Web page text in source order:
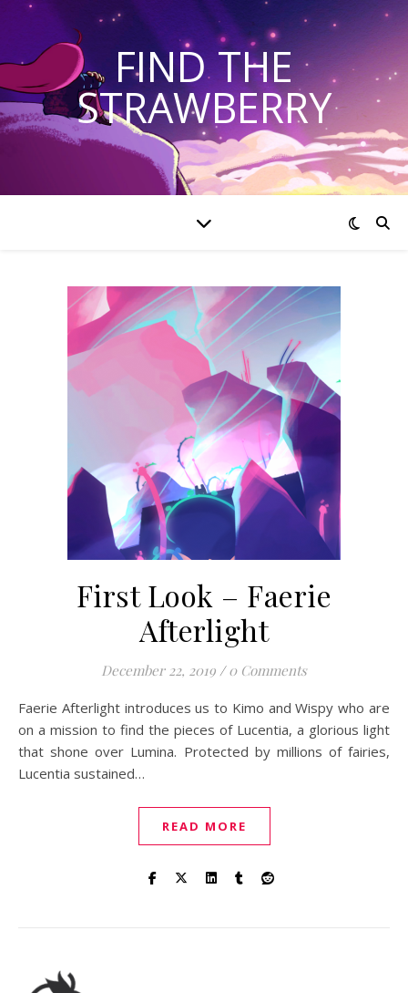
FIND THE
STRAWBERRY
First Look – Faerie
Afterlight
December 22, 2019 / 0 Comments
Faerie Afterlight introduces us to Kimo and Wispy who are
on a mission to find the pieces of Lucentia, a glorious light
that shone over Lumina. Protected by millions of fairies,
Lucentia sustained…
READ MORE